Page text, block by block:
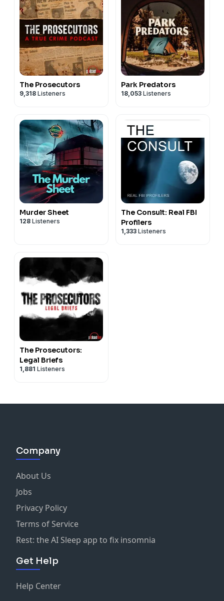
The Prosecutors
9,318 Listeners
Park Predators
18,053 Listeners
Murder Sheet
128 Listeners
The Consult: Real FBI
Profilers
1,333 Listeners
The Prosecutors:
Legal Briefs
1,881 Listeners
Company
About Us
Jobs
Privacy Policy
Terms of Service
Rest: the AI Sleep app to fix insomnia
Get Help
Help Center